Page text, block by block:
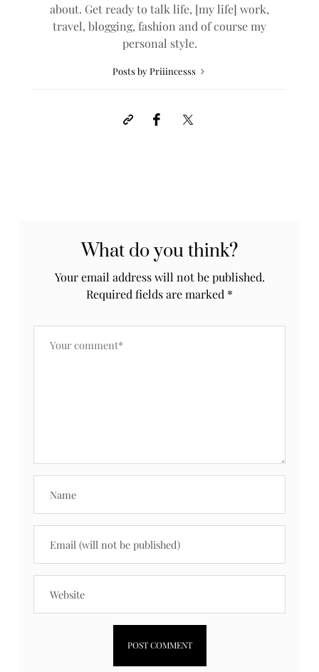
about. Get ready to talk life, [my life] work,
travel, blogging, fashion and of course my
personal style.
Posts by Priiincesss
What do you think?
Your email address will not be published.
Required fields are marked *